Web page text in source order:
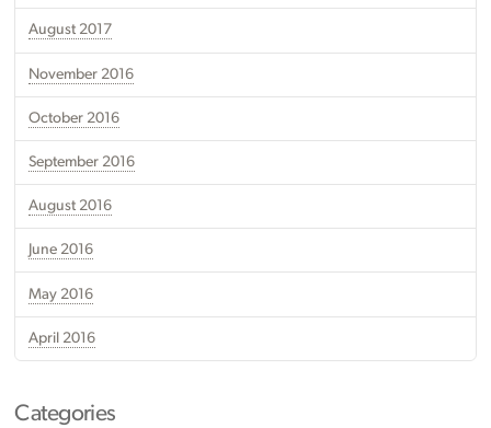
August 2017
November 2016
October 2016
September 2016
August 2016
June 2016
May 2016
April 2016
Categories